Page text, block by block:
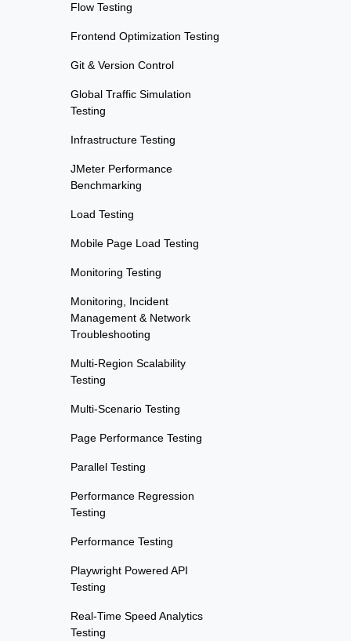
Flow Testing
Frontend Optimization Testing
Git & Version Control
Global Traffic Simulation
Testing
Infrastructure Testing
JMeter Performance
Benchmarking
Load Testing
Mobile Page Load Testing
Monitoring Testing
Monitoring, Incident
Management & Network
Troubleshooting
Multi-Region Scalability
Testing
Multi-Scenario Testing
Page Performance Testing
Parallel Testing
Performance Regression
Testing
Performance Testing
Playwright Powered API
Testing
Real-Time Speed Analytics
Testing